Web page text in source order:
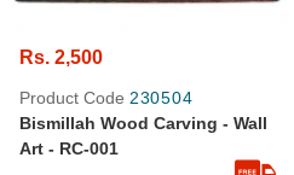
Rs. 2,500
Product Code 230504
Bismillah Wood Carving - Wall
Art - RC-001